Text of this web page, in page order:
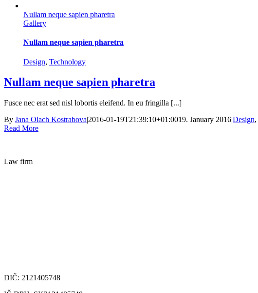
Nullam neque sapien pharetra
Gallery
Nullam neque sapien pharetra
Design, Technology
Nullam neque sapien pharetra
Fusce nec erat sed nisl lobortis eleifend. In eu fringilla [...]
By Jana Olach Kostrabova|2016-01-19T21:39:10+01:0019. January 2016|Design,
Read More
Law firm
DIČ: 2121405748